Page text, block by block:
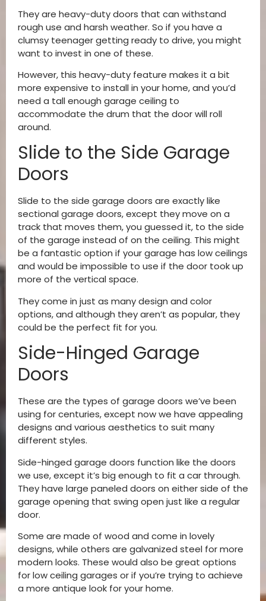
They are heavy-duty doors that can withstand
rough use and harsh weather. So if you have a
clumsy teenager getting ready to drive, you might
want to invest in one of these.
However, this heavy-duty feature makes it a bit
more expensive to install in your home, and you’d
need a tall enough garage ceiling to
accommodate the drum that the door will roll
around.
Slide to the Side Garage
Doors
Slide to the side garage doors are exactly like
sectional garage doors, except they move on a
track that moves them, you guessed it, to the side
of the garage instead of on the ceiling. This might
be a fantastic option if your garage has low ceilings
and would be impossible to use if the door took up
more of the vertical space.
They come in just as many design and color
options, and although they aren’t as popular, they
could be the perfect fit for you.
Side-Hinged Garage
Doors
These are the types of garage doors we’ve been
using for centuries, except now we have appealing
designs and various aesthetics to suit many
different styles.
Side-hinged garage doors function like the doors
we use, except it’s big enough to fit a car through.
They have large paneled doors on either side of the
garage opening that swing open just like a regular
door.
Some are made of wood and come in lovely
designs, while others are galvanized steel for more
modern looks. These would also be great options
for low ceiling garages or if you’re trying to achieve
a more antique look for your home.